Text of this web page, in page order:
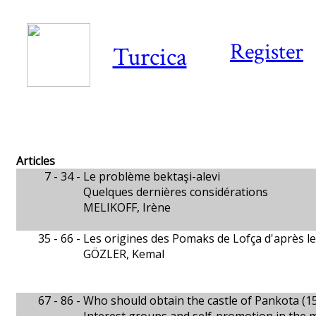
Register
Turcica
Articles
7 - 34 - Le problème bektaşi-alevi
Quelques dernières considérations
MELIKOFF, Irène
35 - 66 - Les origines des Pomaks de Lofça d'après
GÖZLER, Kemal
67 - 86 - Who should obtain the castle of Pankota